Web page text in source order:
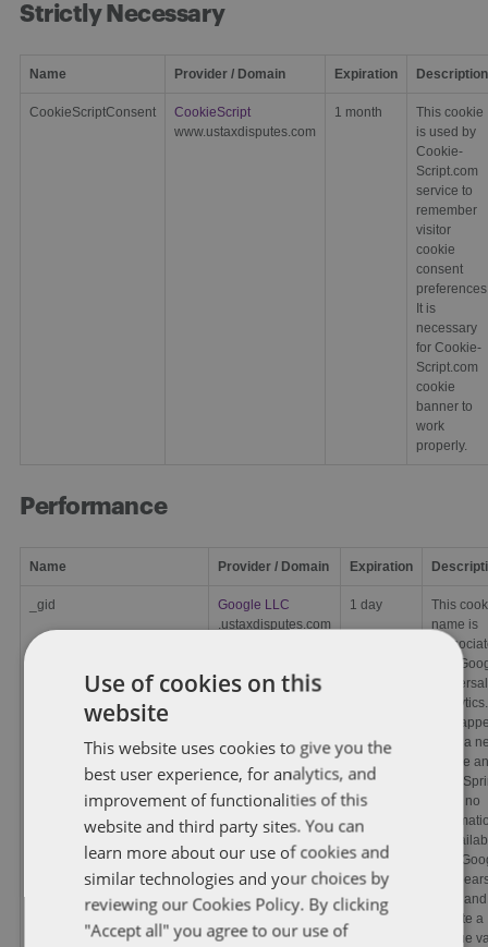
Strictly Necessary
Name Provider / Domain Expiration Description
CookieScriptConsent
CookieScript
www.ustaxdisputes.com
1 month
This cookie
is used by
Cookie-
Script.com
service to
remember
visitor
cookie
consent
It is
necessary
for Cookie-
Script.com
cookie
banner to
work
properly.
Performance
Name Provider / Domain Expiration
_gid
Google LLC
.ustaxdisputes.com
1 day
This
name is
with
Universal
Analytics.
This
to be a
cookie
as of
2017 no
is
from
It
store and
update a
unique
Use of cookies on this
website
This website uses cookies to give you the
best user experience, for analytics, and
improvement of functionalities of this
website and third party sites. You can
learn more about our use of cookies and
similar technologies and your choices by
reviewing our Cookies Policy. By clicking
"Accept all" you agree to our use of